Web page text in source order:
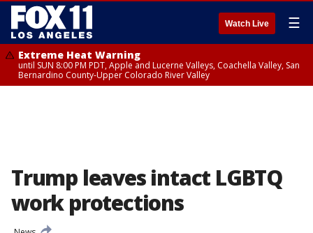
Watch Live ☰
Extreme Heat Warning
until SUN 8:00 PM PDT, Apple and Lucerne Valleys, Coachella Valley, San
Bernardino County-Upper Colorado River Valley
Trump leaves intact LGBTQ
work protections